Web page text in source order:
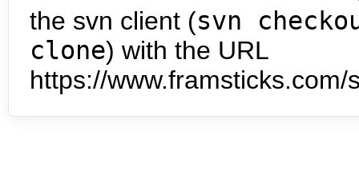
the svn client (svn
clone) with the URL
https://www.framsticks.com/